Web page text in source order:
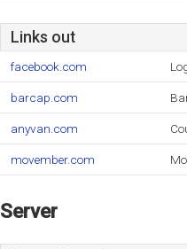
Links out
facebook.com
barcap.com
anyvan.com
movember.com
Server